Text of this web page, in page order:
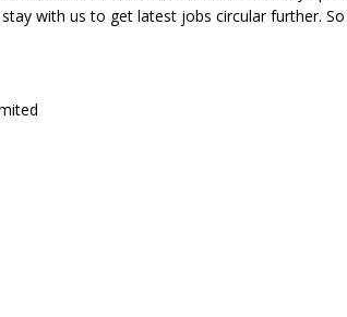
with us to get latest jobs circular further. So